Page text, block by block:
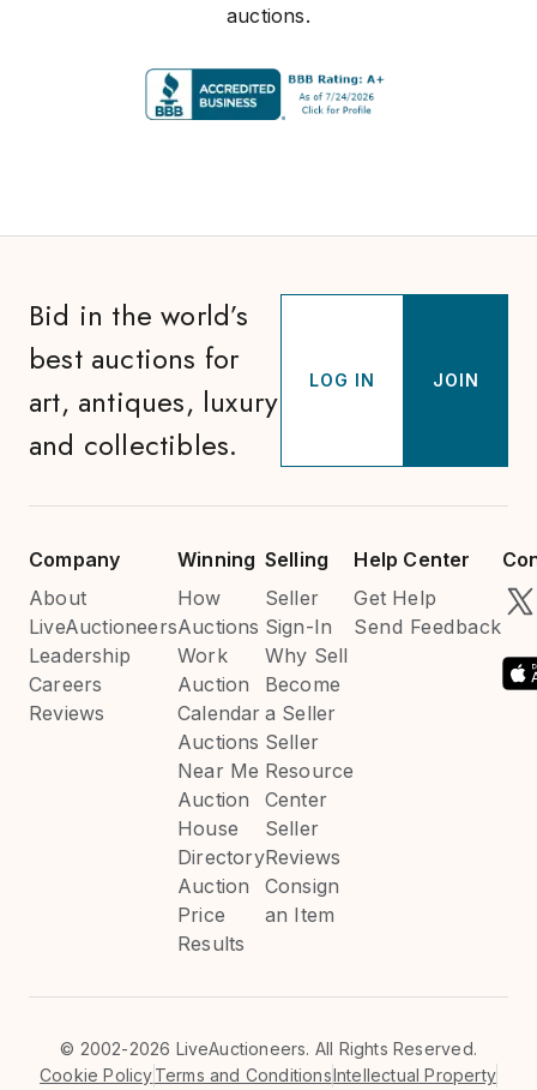
auctions.
Bid in the world’s
best auctions for
art, antiques, luxury
and collectibles.
LOG IN JOIN
Company
About
LiveAuctioneers
Leadership
Careers
Reviews
Winning
How
Auctions
Work
Auction
Calendar
Auctions
Near Me
Auction
House
Directory
Auction
Price
Results
Selling
Seller
Sign-In
Why Sell
Become
a Seller
Seller
Resource
Center
Seller
Reviews
Consign
an Item
Help Center
Get Help
Send Feedback
© 2002-2026 LiveAuctioneers. All Rights Reserved.
Cookie PolicyTerms and ConditionsIntellectual Property